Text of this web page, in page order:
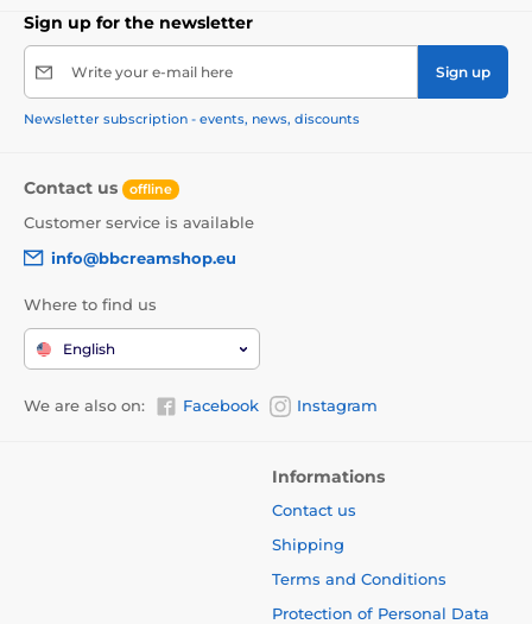
Sign up for the newsletter
Write your e-mail here Sign up
Newsletter subscription - events, news, discounts
Contact us offline
Customer service is available
info@bbcreamshop.eu
Where to find us
English
We are also on: Facebook Instagram
Informations
Contact us
Shipping
Terms and Conditions
Protection of Personal Data